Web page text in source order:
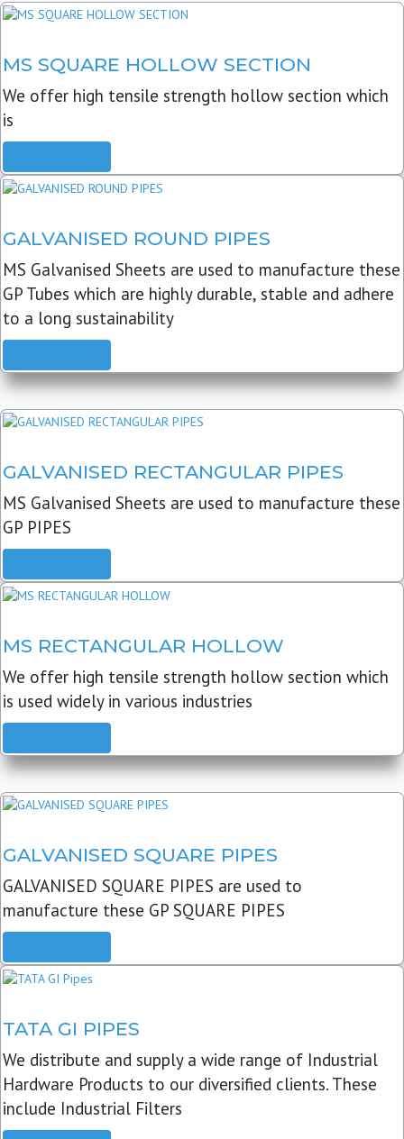
MS SQUARE HOLLOW SECTION
We offer high tensile strength hollow section which
is
GALVANISED ROUND PIPES
MS Galvanised Sheets are used to manufacture these
GP Tubes which are highly durable, stable and adhere
to a long sustainability
GALVANISED RECTANGULAR PIPES
MS Galvanised Sheets are used to manufacture these
GP PIPES
MS RECTANGULAR HOLLOW
We offer high tensile strength hollow section which
is used widely in various industries
GALVANISED SQUARE PIPES
GALVANISED SQUARE PIPES are used to
manufacture these GP SQUARE PIPES
TATA GI PIPES
We distribute and supply a wide range of Industrial
Hardware Products to our diversified clients. These
include Industrial Filters